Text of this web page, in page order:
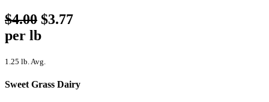
$4.00 $3.77
per lb
1.25 lb. Avg.
Sweet Grass Dairy